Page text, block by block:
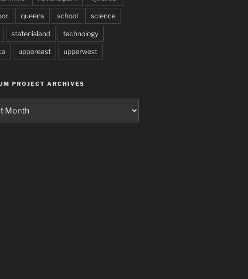
queens school science
statenisland technology
uppereast upperwest
PROJECT ARCHIVES